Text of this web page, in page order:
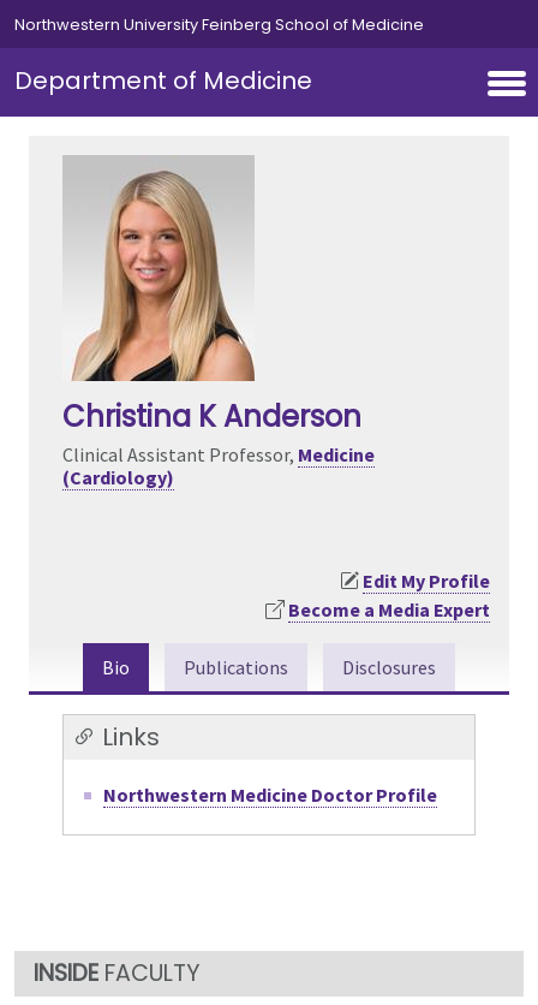
Skip to main content
Northwestern University Feinberg School of Medicine
Department of Medicine
FACULTY
Christina K Anderson
Clinical Assistant Professor, Medicine
(Cardiology)
Edit My Profile
Become a Media Expert
Bio Publications Disclosures
Links
Northwestern Medicine Doctor Profile